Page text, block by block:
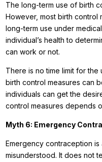
The long-term use of birth
However, most birth control
long-term use under
individual’s health to
can work or not.
There is no time limit for the
birth control measures can
individuals can get the
control measures depends
Myth 6: Emergency
Emergency contraception is
misunderstood. It does not